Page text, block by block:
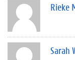
Rieke
Sarah